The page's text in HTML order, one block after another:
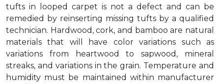
tufts in looped carpet is not a defect and can be
remedied by reinserting missing tufts by a qualified
technician. Hardwood, cork, and bamboo are natural
materials that will have color variations such as
variations from heartwood to sapwood, mineral
streaks, and variations in the grain. Temperature and
humidity must be maintained within manufacturer